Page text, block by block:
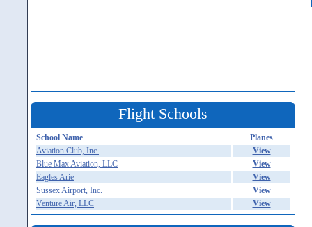
Flight Schools
School Name
Planes
Aviation Club, Inc.
View
Blue Max Aviation, LLC
View
Eagles Arie
View
Sussex Airport, Inc.
View
Venture Air, LLC
View